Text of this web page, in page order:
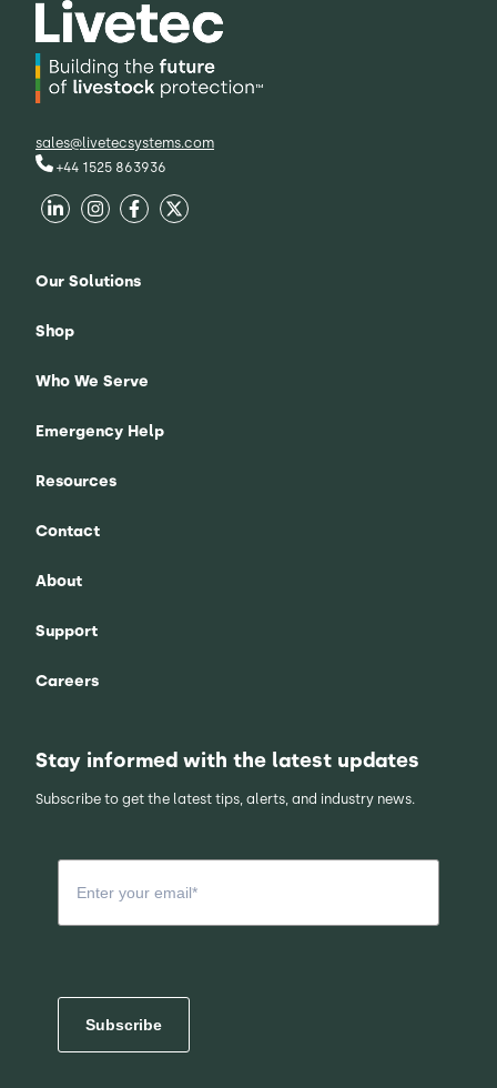
sales@livetecsystems.com
+44 1525 863936
Our Solutions
Shop
Who We Serve
Emergency Help
Resources
Contact
About
Support
Careers
Stay informed with the latest updates
Subscribe to get the latest tips, alerts, and industry news.
Subscribe